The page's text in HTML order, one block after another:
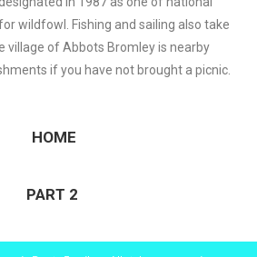
wildfowl. Fishing and sailing also take
village of Abbots Bromley is nearby
if you have not brought a picnic.
HOME
PART 2